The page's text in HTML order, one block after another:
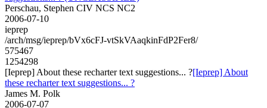
Perschau, Stephen CIV NCS NC2
2006-07-10
ieprep
/arch/msg/ieprep/bVx6cFJ-vtSkVAaqkinFdP2Fer8/
575467
1254298
[Ieprep] About these recharter text suggestions... ?[Ieprep] About
these recharter text suggestions... ?
James M. Polk
2006-07-07